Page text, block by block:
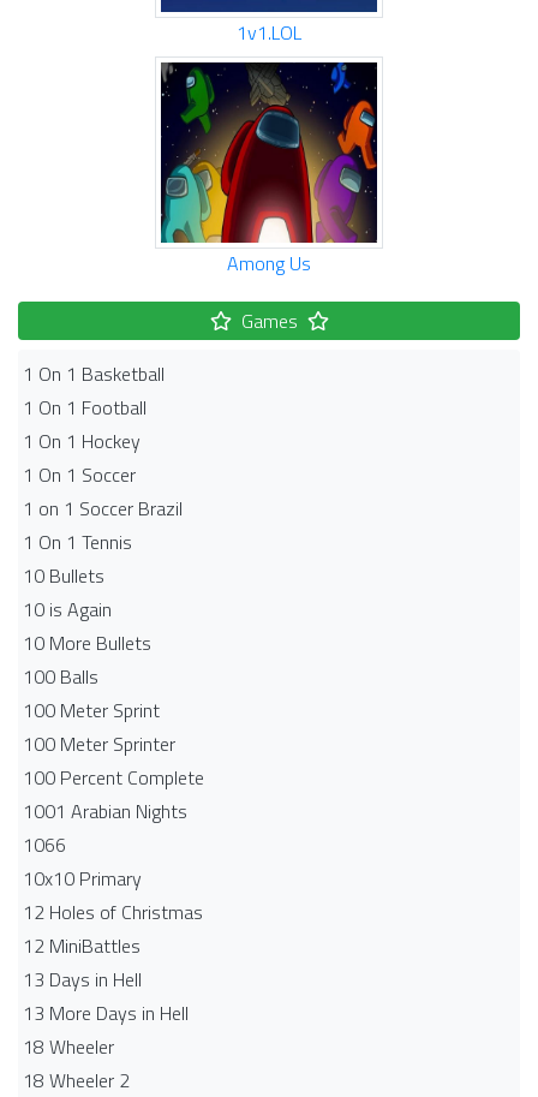
1v1.LOL
Among Us
Games
1 On 1 Basketball
1 On 1 Football
1 On 1 Hockey
1 On 1 Soccer
1 on 1 Soccer Brazil
1 On 1 Tennis
10 Bullets
10 is Again
10 More Bullets
100 Balls
100 Meter Sprint
100 Meter Sprinter
100 Percent Complete
1001 Arabian Nights
1066
10x10 Primary
12 Holes of Christmas
12 MiniBattles
13 Days in Hell
13 More Days in Hell
18 Wheeler
18 Wheeler 2